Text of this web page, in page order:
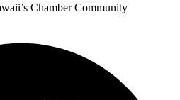
Chamber Community